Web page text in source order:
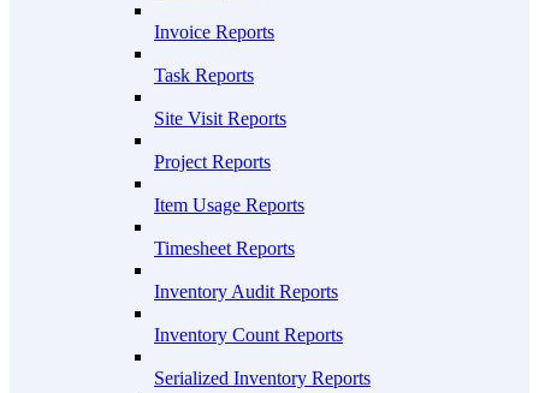
Invoice Reports
Task Reports
Site Visit Reports
Project Reports
Item Usage Reports
Timesheet Reports
Inventory Audit Reports
Inventory Count Reports
Serialized Inventory Reports